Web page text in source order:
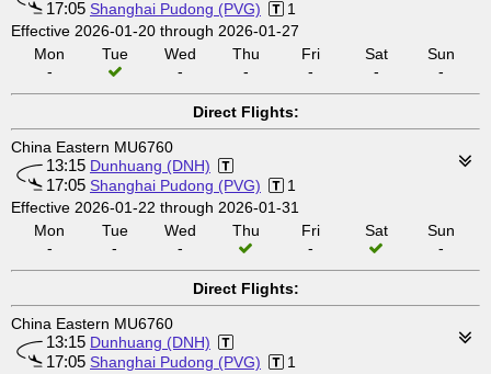
17:05 Shanghai Pudong (PVG)
1
Effective 2026-01-20 through 2026-01-27
Mon
-
Tue
Wed
-
Thu
-
Fri
-
Sat
-
Sun
-
Direct Flights:
China Eastern MU6760
13:15 Dunhuang (DNH)
17:05 Shanghai Pudong (PVG)
1
Effective 2026-01-22 through 2026-01-31
Mon
-
Tue
-
Wed
-
Thu
Fri
-
Sat
Sun
-
Direct Flights:
China Eastern MU6760
13:15 Dunhuang (DNH)
17:05 Shanghai Pudong (PVG)
1